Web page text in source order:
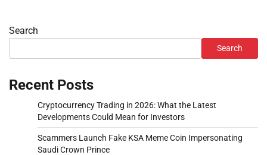
Search
Search
Recent Posts
Cryptocurrency Trading in 2026: What the Latest
Developments Could Mean for Investors
Scammers Launch Fake KSA Meme Coin Impersonating
Saudi Crown Prince